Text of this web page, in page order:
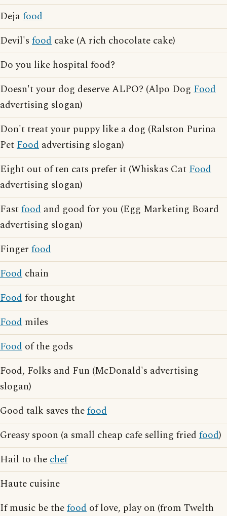
Dejafood
Devil's food cake (A rich chocolate cake)
Do you like hospital food?
Doesn't your dog deserve ALPO? (Alpo Dog Food
advertising slogan)
Don't treat your puppy like a dog (Ralston Purina
PetFood advertising slogan)
Eight out of ten cats prefer it (Whiskas CatFood
advertising slogan)
Fastfood and good for you (Egg Marketing Board
advertising slogan)
Finger food
Food chain
Foodfor thought
Food miles
Food of the gods
Food, Folks and Fun (McDonald's advertising
slogan)
Good talk saves thefood
Greasy spoon (a small cheap cafe selling fried food)
Hail to thechef
Haute cuisine
If music be thefood of love, play on (from Twelth